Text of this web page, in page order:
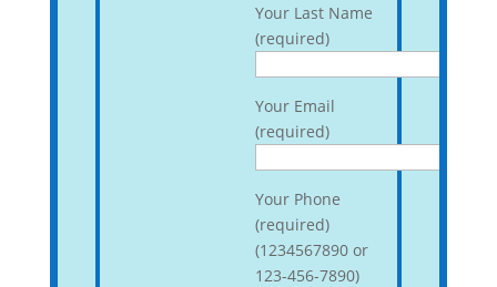
Your Last Name
(required)
Your Email
(required)
Your Phone
(required)
(1234567890 or
123-456-7890)